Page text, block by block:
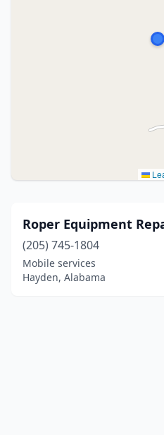
Roper Equipment
(205) 745-1804
Mobile services
Hayden, Alabama